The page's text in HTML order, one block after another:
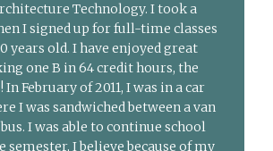
Technology. I took a
I signed up for full-time classes
years old. I have enjoyed great
one B in 64 credit hours, the
In February of 2011, I was in a car
I was sandwiched between a van
I was able to continue school
semester, I believe because of my